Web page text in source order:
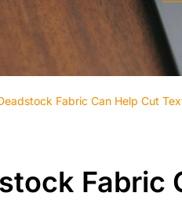
Fabric Can Help Cut
Fabric